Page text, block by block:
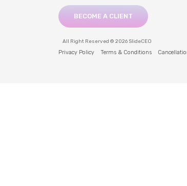
BECOME A CLIENT
All Right Reserved © 2026 SlideCEO
Privacy Policy Terms & Conditions